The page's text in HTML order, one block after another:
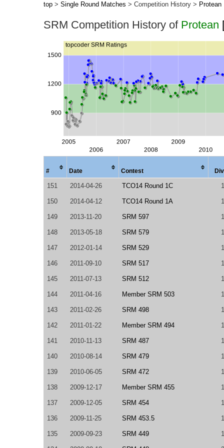
top > Single Round Matches > Competition History > Protean
SRM Competition History of Protean
# Date Contest Div
151 2014-04-26 TCO14 Round 1C 1
150 2014-04-12 TCO14 Round 1A 1
149 2013-11-20 SRM 597 1
148 2013-05-18 SRM 579 1
147 2012-01-14 SRM 529 1
146 2011-09-10 SRM 517 1
145 2011-07-13 SRM 512 1
144 2011-04-16 Member SRM 503 1
143 2011-02-26 SRM 498 1
142 2011-01-22 Member SRM 494 1
141 2010-11-13 SRM 487 1
140 2010-08-14 SRM 479 1
139 2010-06-05 SRM 472 1
138 2009-12-17 Member SRM 455 1
137 2009-12-05 SRM 454 1
136 2009-11-25 SRM 453.5 1
135 2009-09-23 SRM 449 1